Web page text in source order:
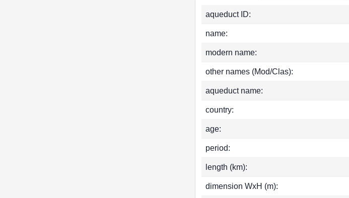
aqueduct ID:
name:
modern name:
other names (Mod/Clas):
aqueduct name:
country:
age:
period:
length (km):
dimension WxH (m):